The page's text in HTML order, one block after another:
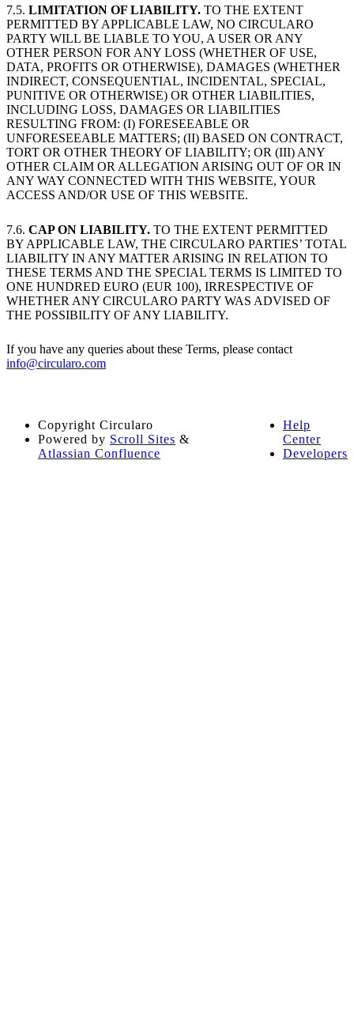
7.5. LIMITATION OF LIABILITY. TO THE EXTENT
PERMITTED BY APPLICABLE LAW, NO CIRCULARO
PARTY WILL BE LIABLE TO YOU, A USER OR ANY
OTHER PERSON FOR ANY LOSS (WHETHER OF USE,
DATA, PROFITS OR OTHERWISE), DAMAGES (WHETHER
INDIRECT, CONSEQUENTIAL, INCIDENTAL, SPECIAL,
PUNITIVE OR OTHERWISE) OR OTHER LIABILITIES,
INCLUDING LOSS, DAMAGES OR LIABILITIES
RESULTING FROM: (I) FORESEEABLE OR
UNFORESEEABLE MATTERS; (II) BASED ON CONTRACT,
TORT OR OTHER THEORY OF LIABILITY; OR (III) ANY
OTHER CLAIM OR ALLEGATION ARISING OUT OF OR IN
ANY WAY CONNECTED WITH THIS WEBSITE, YOUR
ACCESS AND/OR USE OF THIS WEBSITE.
7.6. CAP ON LIABILITY. TO THE EXTENT PERMITTED
BY APPLICABLE LAW, THE CIRCULARO PARTIES’ TOTAL
LIABILITY IN ANY MATTER ARISING IN RELATION TO
THESE TERMS AND THE SPECIAL TERMS IS LIMITED TO
ONE HUNDRED EURO (EUR 100), IRRESPECTIVE OF
WHETHER ANY CIRCULARO PARTY WAS ADVISED OF
THE POSSIBILITY OF ANY LIABILITY.
If you have any queries about these Terms, please contact
info@circularo.com
Help
Center
Developers
Copyright Circularo
Powered by Scroll Sites &
Atlassian Confluence